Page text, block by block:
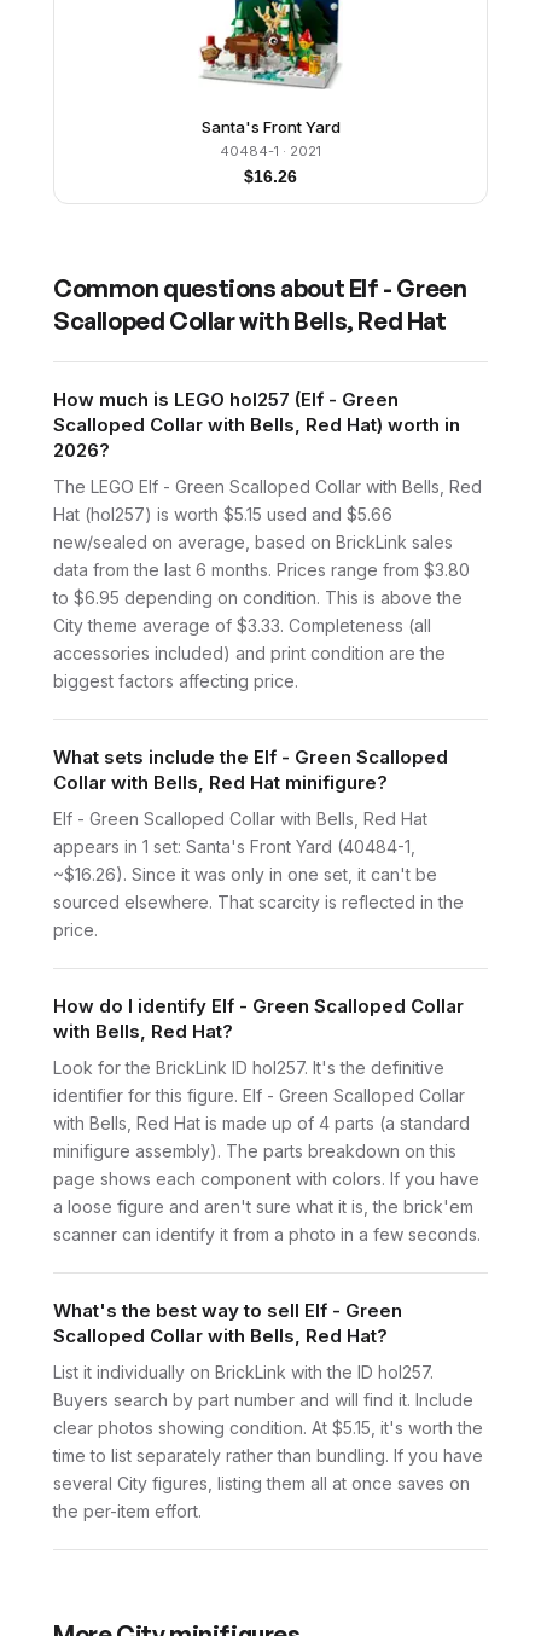
Santa's Front Yard
40484-1 · 2021
$16.26
Common questions about Elf - Green
Scalloped Collar with Bells, Red Hat
How much is LEGO hol257 (Elf - Green
Scalloped Collar with Bells, Red Hat) worth in
2026?
The LEGO Elf - Green Scalloped Collar with Bells, Red
Hat (hol257) is worth $5.15 used and $5.66
new/sealed on average, based on BrickLink sales
data from the last 6 months. Prices range from $3.80
to $6.95 depending on condition. This is above the
City theme average of $3.33. Completeness (all
accessories included) and print condition are the
biggest factors affecting price.
What sets include the Elf - Green Scalloped
Collar with Bells, Red Hat minifigure?
Elf - Green Scalloped Collar with Bells, Red Hat
appears in 1 set: Santa's Front Yard (40484-1,
~$16.26). Since it was only in one set, it can't be
sourced elsewhere. That scarcity is reflected in the
price.
How do I identify Elf - Green Scalloped Collar
with Bells, Red Hat?
Look for the BrickLink ID hol257. It's the definitive
identifier for this figure. Elf - Green Scalloped Collar
with Bells, Red Hat is made up of 4 parts (a standard
minifigure assembly). The parts breakdown on this
page shows each component with colors. If you have
a loose figure and aren't sure what it is, the brick'em
scanner can identify it from a photo in a few seconds.
What's the best way to sell Elf - Green
Scalloped Collar with Bells, Red Hat?
List it individually on BrickLink with the ID hol257.
Buyers search by part number and will find it. Include
clear photos showing condition. At $5.15, it's worth the
time to list separately rather than bundling. If you have
several City figures, listing them all at once saves on
the per-item effort.